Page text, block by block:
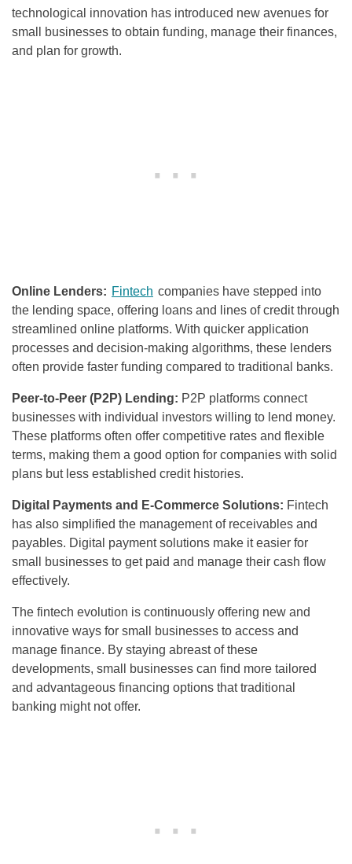
technological innovation has introduced new avenues for
small businesses to obtain funding, manage their finances,
and plan for growth.
Online Lenders: Fintech companies have stepped into
the lending space, offering loans and lines of credit through
streamlined online platforms. With quicker application
processes and decision-making algorithms, these lenders
often provide faster funding compared to traditional banks.
Peer-to-Peer (P2P) Lending: P2P platforms connect
businesses with individual investors willing to lend money.
These platforms often offer competitive rates and flexible
terms, making them a good option for companies with solid
plans but less established credit histories.
Digital Payments and E-Commerce Solutions: Fintech
has also simplified the management of receivables and
payables. Digital payment solutions make it easier for
small businesses to get paid and manage their cash flow
effectively.
The fintech evolution is continuously offering new and
innovative ways for small businesses to access and
manage finance. By staying abreast of these
developments, small businesses can find more tailored
and advantageous financing options that traditional
banking might not offer.